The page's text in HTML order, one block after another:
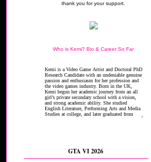
thank you for your support.
Who is Kemi? Bio & Career So Far
GTA VI 2026